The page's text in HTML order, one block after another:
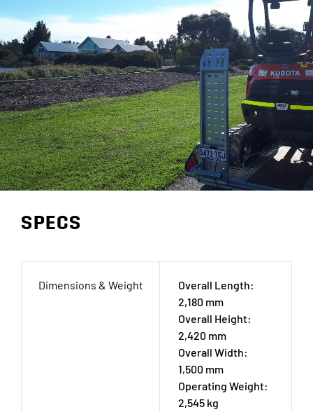
SPECS
Dimensions & Weight
Overall Length:
2,180 mm
Overall Height:
2,420 mm
Overall Width:
1,500 mm
Operating Weight:
2,545 kg